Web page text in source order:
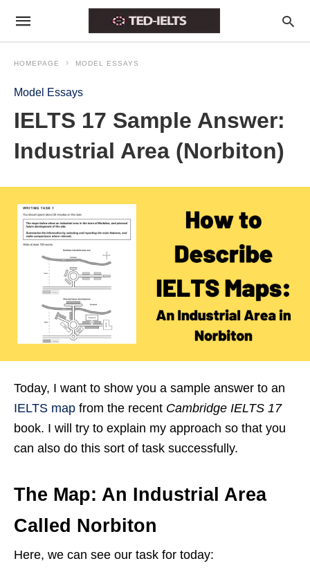
HOMEPAGE MODEL ESSAYS
Model Essays
IELTS 17 Sample Answer:
Industrial Area (Norbiton)
Today, I want to show you a sample answer to an
IELTS map from the recent Cambridge IELTS 17
book. I will try to explain my approach so that you
can also do this sort of task successfully.
The Map: An Industrial Area
Called Norbiton
Here, we can see our task for today: